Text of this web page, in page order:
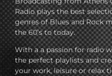
Radio plays the best
genres of Blues and Rock
the 60’s to today.
With a a passion for radio
the perfect playlists and
your work, leisure or relax